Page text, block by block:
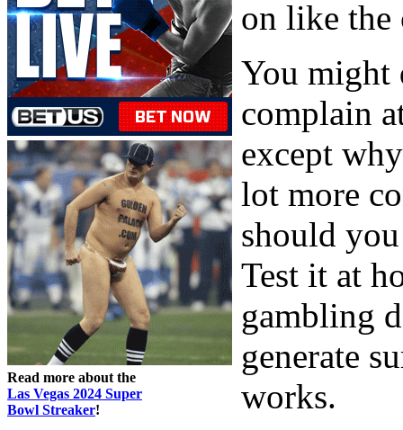
Read more about the
Las Vegas 2024 Super
Bowl Streaker!
on like the
You might
complain
except
lot more
should
Test it at
gambling
generate
works.